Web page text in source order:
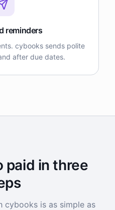
reminders
cybooks sends polite
after due dates.
paid in three
cybooks is as simple as